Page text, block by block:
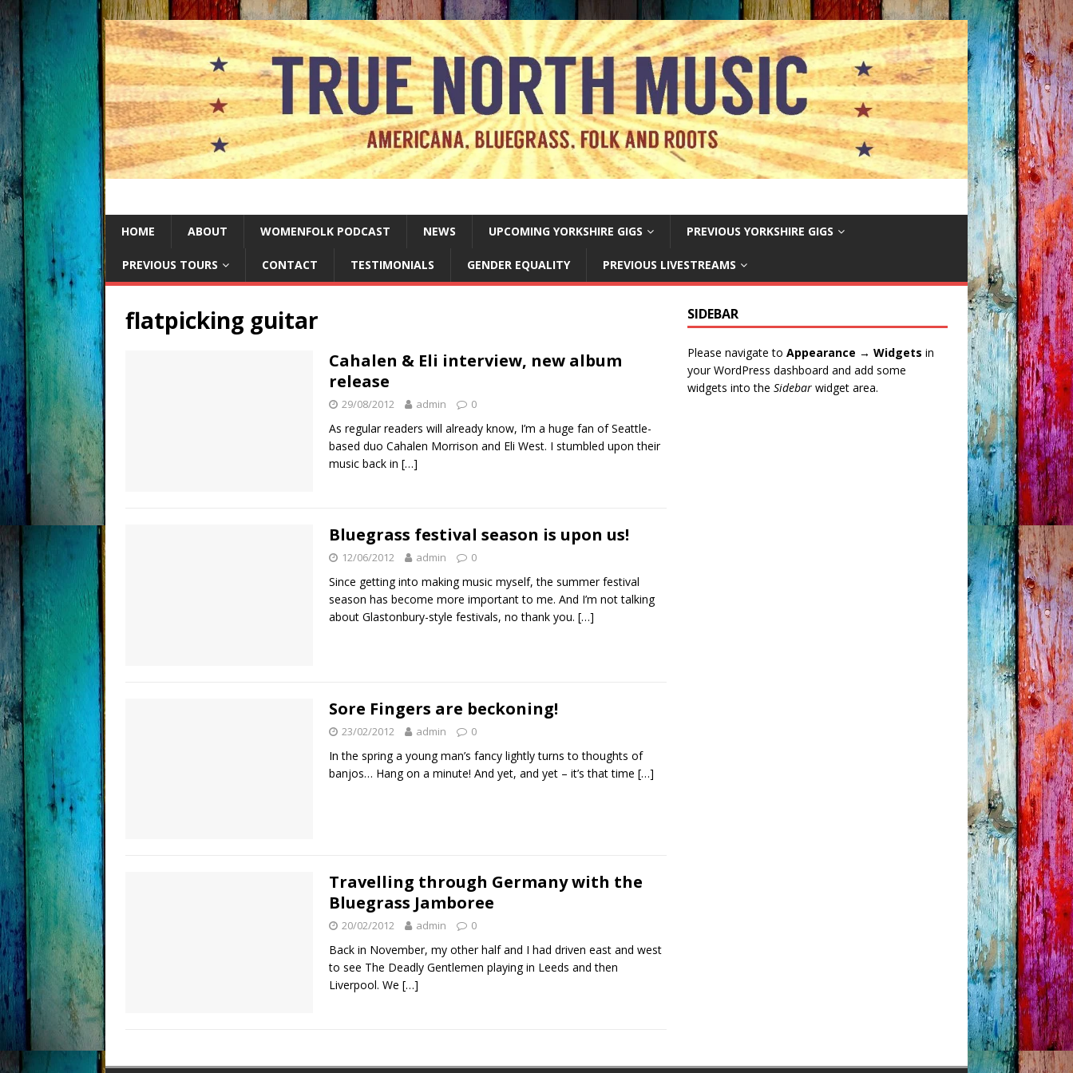
HOME ABOUT WOMENFOLK PODCAST NEWS UPCOMING YORKSHIRE GIGS PREVIOUS YORKSHIRE GIGS
PREVIOUS TOURS CONTACT TESTIMONIALS GENDER EQUALITY PREVIOUS LIVESTREAMS
flatpicking guitar
Cahalen & Eli interview, new album
release
29/08/2012 admin 0
As regular readers will already know, I’m a huge fan of Seattle-
based duo Cahalen Morrison and Eli West. I stumbled upon their
music back in […]
Bluegrass festival season is upon us!
12/06/2012 admin 0
Since getting into making music myself, the summer festival
season has become more important to me. And I’m not talking
about Glastonbury-style festivals, no thank you. […]
Sore Fingers are beckoning!
23/02/2012 admin 0
In the spring a young man’s fancy lightly turns to thoughts of
banjos… Hang on a minute! And yet, and yet – it’s that time […]
Travelling through Germany with the
Bluegrass Jamboree
20/02/2012 admin 0
Back in November, my other half and I had driven east and west
to see The Deadly Gentlemen playing in Leeds and then
Liverpool. We […]
SIDEBAR
Please navigate to Appearance → Widgets in
your WordPress dashboard and add some
widgets into the Sidebarwidget area.